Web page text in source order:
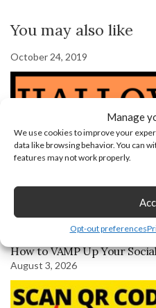
Manage
We use cookies to improve your
data like browsing behavior. You can
features may not work properly.
Opt-out preferences
You may also like
October 24, 2019
How to VAMP Up Your
August 3, 2026